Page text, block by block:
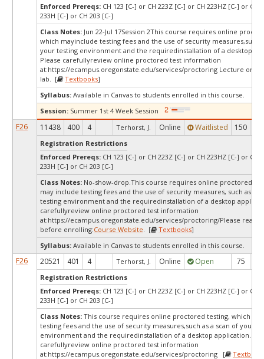
Enforced Prereqs: CH 123 [C-] or CH 223Z [C-] or CH 223HZ [C-] or CH
233H [C-] or CH 203 [C-]
Class Notes: Jun 22-Jul 17Session 2This course requires online
which mayinclude testing fees and the use of security measures,such
your testing environment and the requiredinstallation of a desktop
Please carefullyreview online proctored test information
at:https://ecampus.oregonstate.edu/services/proctoring Lecture only/
lab. [
Textbooks]
Syllabus: Available in Canvas to students enrolled in this course.
Session: Summer 1st 4 Week Session
F26 11438 400 4 Terhorst, J. Online Waitlisted 150
Registration Restrictions
Enforced Prereqs: CH 123 [C-] or CH 223Z [C-] or CH 223HZ [C-] or CH
233H [C-] or CH 203 [C-]
Class Notes: No-show-drop.This course requires online proctored
may include testing fees and the use of security measures, such as a
testing environment and the requiredinstallation of a desktop
carefullyreview online proctored test information
at:https://ecampus.oregonstate.edu/services/proctoring/Please read
before enrolling:Course Website. [ Textbooks]
Syllabus: Available in Canvas to students enrolled in this course.
F26 20521 401 4 Terhorst, J. Online Open 75
Registration Restrictions
Enforced Prereqs: CH 123 [C-] or CH 223Z [C-] or CH 223HZ [C-] or CH
233H [C-] or CH 203 [C-]
Class Notes: This course requires online proctored testing, which
testing fees and the use of security measures,such as a scan of your
environment and the requiredinstallation of a desktop application.
carefullyreview online proctored test information
at:https://ecampus.oregonstate.edu/services/proctoring [